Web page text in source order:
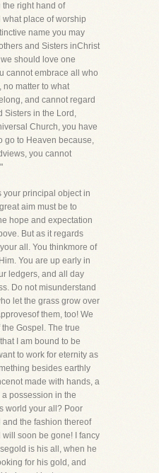
the right hand of
what place of worship
name you may
and Sisters inChrist
should love one
cannot embrace all who
no matter to what
and cannot regard
Sisters in the Lord,
Church, you have
go to Heaven because,
you cannot
your principal object in
aim must be to
hope and expectation
But as it regards
all. You thinkmore of
You are up early in
ledgers, and all day
Do not misunderstand
let the grass grow over
them, too! We
Gospel. The true
I am bound to be
to work for eternity as
besides earthly
made with hands, a
possession in the
world your all? Poor
the fashion thereof
soon be gone! I fancy
is his all, when he
for his gold, and